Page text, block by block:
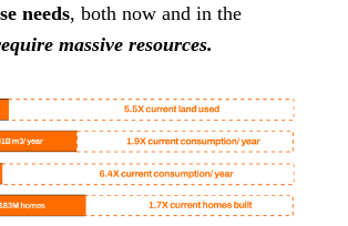
needs, both now and in the
massive resources.